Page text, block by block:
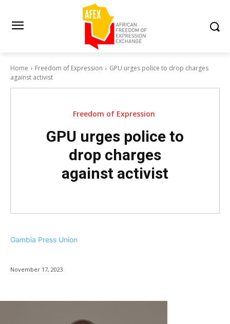
Home Freedom of Expression
GPU urges police to drop charges
against activist
Freedom of Expression
GPU urges police to
drop charges
against activist
Gambia Press Union
November 17, 2023